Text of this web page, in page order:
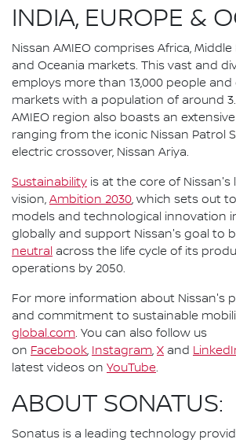
INDIA, EUROPE &
Nissan AMIEO comprises Africa, Middle
and Oceania markets. This vast and
employs more than 13,000 people and
markets with a population of around
AMIEO region also boasts an
ranging from the iconic Nissan Patrol
electric crossover, Nissan Ariya.
Sustainability is at the core of
vision, Ambition 2030, which sets out
models and technological innovation
globally and support Nissan's goal to
neutral across the life cycle of its
operations by 2050.
For more information about Nissan's
and commitment to sustainable
global.com. You can also follow us
on Facebook, Instagram, X and
latest videos on YouTube.
ABOUT SONATUS:
Sonatus is a leading technology